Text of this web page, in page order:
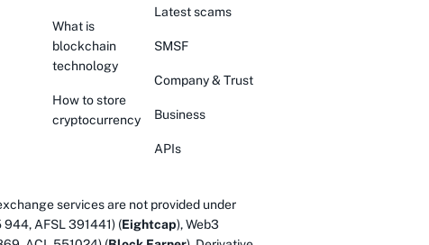
What is
blockchain
technology
How to store
cryptocurrency
Latest scams
SMSF
Company & Trust
Business
APIs
services are not provided under
AFSL 391441) (Eightcap), Web3